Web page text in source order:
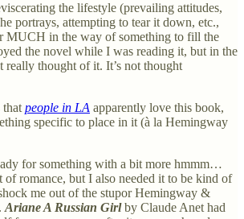
the lifestyle (prevailing attitudes,
portrays, attempting to tear it down, etc.,
MUCH in the way of something to fill the
the novel while I was reading it, but in the
really thought of it. It’s not thought
that people in LA apparently love this book,
specific to place in it (à la Hemingway
for something with a bit more hmmm…
of romance, but I also needed it to be kind of
me out of the stupor Hemingway &
Ariane A Russian Girlby Claude Anet had